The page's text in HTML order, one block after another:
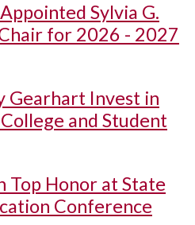
Sylvia G.
for 2026 - 2027
Gearhart Invest in
and Student
Top Honor at State
Conference